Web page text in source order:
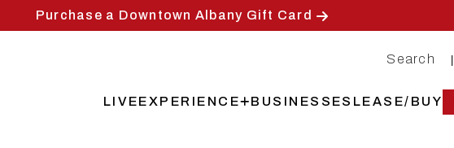
Purchase a Downtown Albany Gift Card
Search
LIVEEXPERIENCE BUSINESSES LEASE/BUY